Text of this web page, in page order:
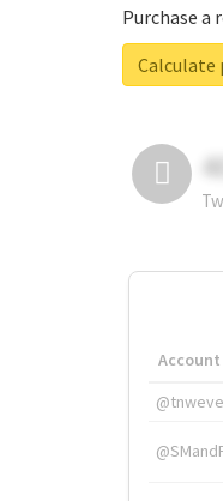
Purchase a
Calculate
Account